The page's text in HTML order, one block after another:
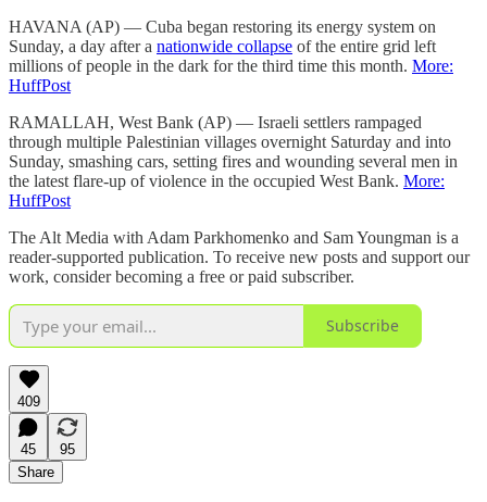
HAVANA (AP) — Cuba began restoring its energy system on
Sunday, a day after a nationwide collapse of the entire grid left
millions of people in the dark for the third time this month. More:
HuffPost
RAMALLAH, West Bank (AP) — Israeli settlers rampaged
through multiple Palestinian villages overnight Saturday and into
Sunday, smashing cars, setting fires and wounding several men in
the latest flare-up of violence in the occupied West Bank. More:
HuffPost
The Alt Media with Adam Parkhomenko and Sam Youngman is a
reader-supported publication. To receive new posts and support our
work, consider becoming a free or paid subscriber.
Subscribe
409
45
95
Share